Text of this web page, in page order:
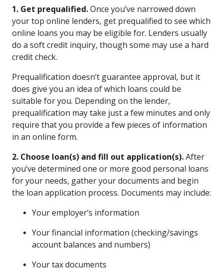
1. Get prequalified.Once you’ve narrowed down
your top online lenders, get prequalified to see which
online loans you may be eligible for. Lenders usually
do a soft credit inquiry, though some may use a hard
credit check.
Prequalification doesn’t guarantee approval, but it
does give you an idea of which loans could be
suitable for you. Depending on the lender,
prequalification may take just a few minutes and only
require that you provide a few pieces of information
in an online form.
2. Choose loan(s) and fill out application(s).After
you’ve determined one or more good personal loans
for your needs, gather your documents and begin
the loan application process. Documents may include:
Your employer’s information
Your financial information (checking/savings
account balances and numbers)
Your tax documents